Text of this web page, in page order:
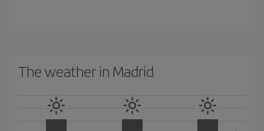
The weather in Madrid